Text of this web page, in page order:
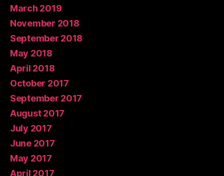
March 2019
November 2018
September 2018
May 2018
April 2018
October 2017
September 2017
August 2017
July 2017
June 2017
May 2017
April 2017